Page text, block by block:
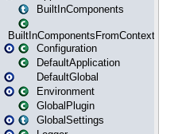
BuiltInComponents
BuiltInComponentsFromContext
Configuration
DefaultApplication
DefaultGlobal
Environment
GlobalPlugin
GlobalSettings